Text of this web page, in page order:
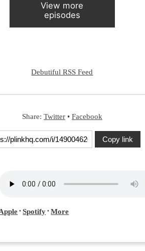
View more
episodes
Debutiful RSS Feed
Share: Twitter• Facebook
Copy link